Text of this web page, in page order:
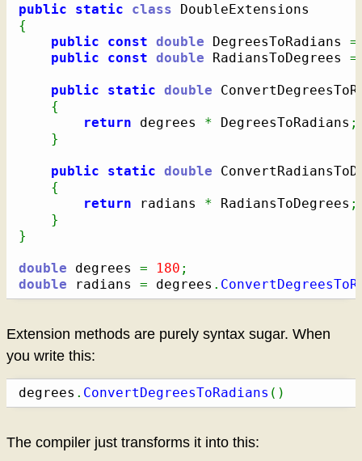
public static class
{
public
const double DegreesToRadians =
public
const double RadiansToDegrees =
public static double
{
return degrees * DegreesToRadians ;
}
public static double
{
return radians * RadiansToDegrees ;
}
}
double degrees = 180 ;
double radians = degrees .
Extension methods are purely syntax sugar. When
you write this:
degrees . ConvertDegreesToRadians ( )
The compiler just transforms it into this: